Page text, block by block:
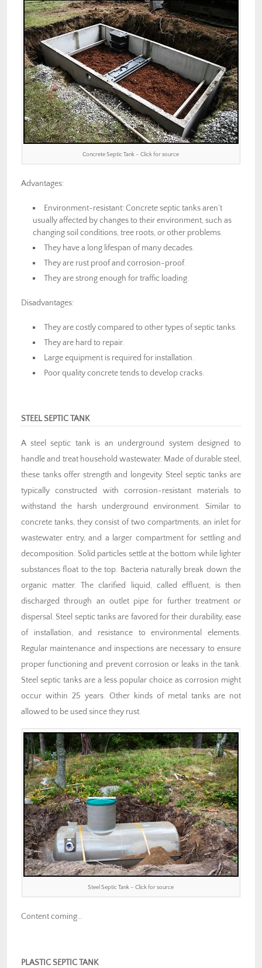
Concrete Septic Tank – Click for source
Advantages:
Environment-resistant: Concrete septic tanks aren’t
usually affected by changes to their environment, such as
changing soil conditions, tree roots, or other problems.
They have a long lifespan of many decades.
They are rust proof and corrosion-proof.
They are strong enough for traffic loading.
Disadvantages:
They are costly compared to other types of septic tanks.
They are hard to repair.
Large equipment is required for installation.
Poor quality concrete tends to develop cracks.
STEEL SEPTIC TANK
A steel septic tank is an underground system designed to
handle and treat household wastewater. Made of durable steel,
these tanks offer strength and longevity. Steel septic tanks are
typically constructed with corrosion-resistant materials to
withstand the harsh underground environment. Similar to
concrete tanks, they consist of two compartments, an inlet for
wastewater entry, and a larger compartment for settling and
decomposition. Solid particles settle at the bottom while lighter
substances float to the top. Bacteria naturally break down the
organic matter. The clarified liquid, called effluent, is then
discharged through an outlet pipe for further treatment or
dispersal. Steel septic tanks are favored for their durability, ease
of installation, and resistance to environmental elements.
Regular maintenance and inspections are necessary to ensure
proper functioning and prevent corrosion or leaks in the tank.
Steel septic tanks are a less popular choice as corrosion might
occur within 25 years. Other kinds of metal tanks are not
allowed to be used since they rust.
Steel Septic Tank – Click for source
Content coming…
PLASTIC SEPTIC TANK